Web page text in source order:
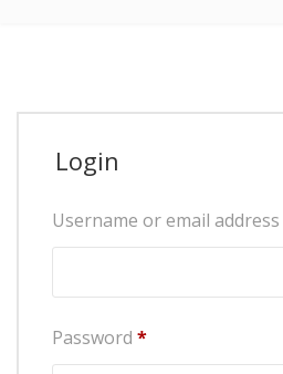
Login
Username or email address
Password *Required